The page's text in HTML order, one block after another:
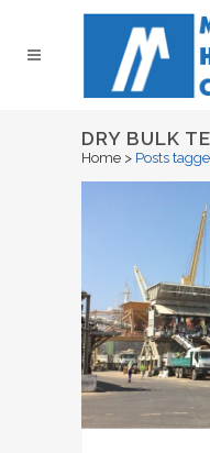
DRY BULK
Home > Posts